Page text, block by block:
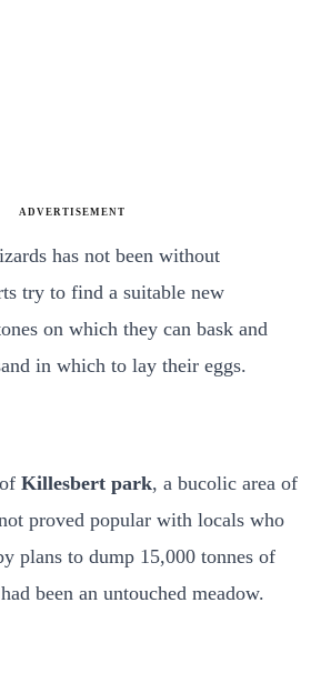
ADVERTISEMENT
has not been without
try to find a suitable new
on which they can bask and
in which to lay their eggs.
Killesbert park, a bucolic area of
proved popular with locals who
plans to dump 15,000 tonnes of
been an untouched meadow.